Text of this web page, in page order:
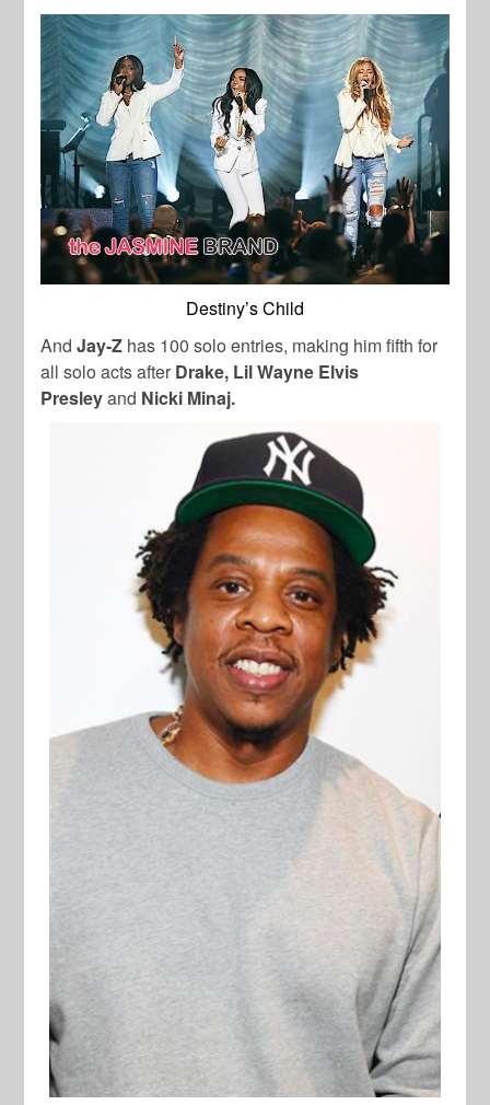
Destiny’s Child
AndJay-Z has 100 solo entries, making him fifth for
all solo acts after Drake, Lil Wayne Elvis
Presleyand Nicki Minaj.